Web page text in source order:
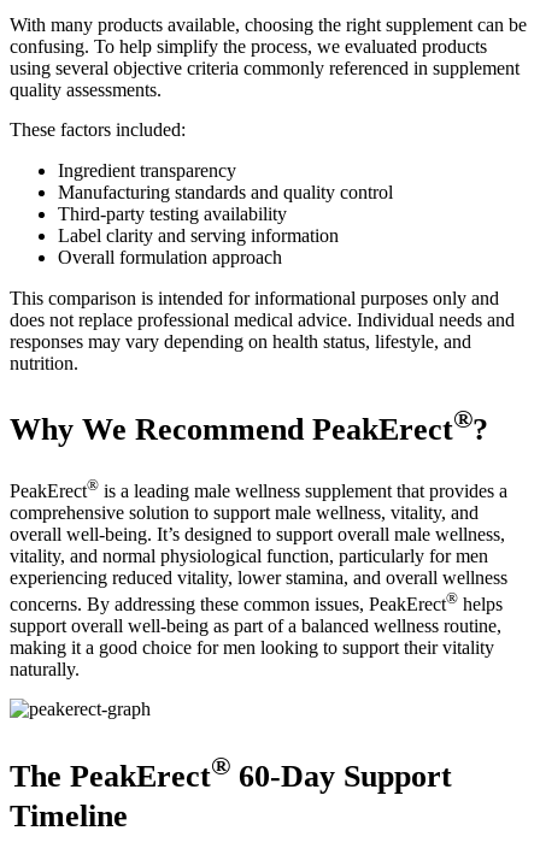
With many products available, choosing the right supplement can be
confusing. To help simplify the process, we evaluated products
using several objective criteria commonly referenced in supplement
quality assessments.
These factors included:
Ingredient transparency
Manufacturing standards and quality control
Third-party testing availability
Label clarity and serving information
Overall formulation approach
This comparison is intended for informational purposes only and
does not replace professional medical advice. Individual needs and
responses may vary depending on health status, lifestyle, and
nutrition.
Why We Recommend PeakErect®?
PeakErect® is a leading male wellness supplement that provides a
comprehensive solution to support male wellness, vitality, and
overall well-being. It’s designed to support overall male wellness,
vitality, and normal physiological function, particularly for men
experiencing reduced vitality, lower stamina, and overall wellness
concerns. By addressing these common issues, PeakErect® helps
support overall well-being as part of a balanced wellness routine,
making it a good choice for men looking to support their vitality
naturally.
The PeakErect® 60-Day Support
Timeline